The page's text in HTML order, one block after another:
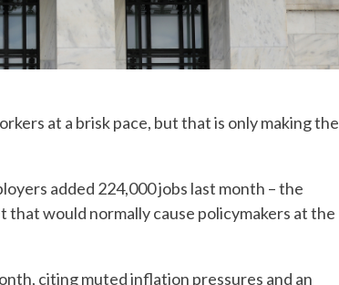
at a brisk pace, but that is only making the
added 224,000 jobs last month – the
that would normally cause policymakers at the
citing muted inflation pressures and an